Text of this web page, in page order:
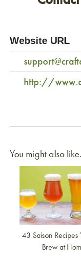
Website URL
http://
You might also
Link to article
43 Saison Recipes
Brew at